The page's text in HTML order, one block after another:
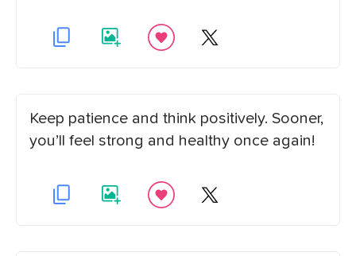
Keep patience and think positively. Sooner,
you’ll feel strong and healthy once again!